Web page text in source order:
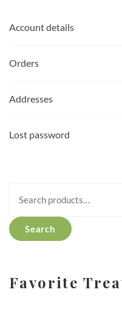
Account details
Orders
Addresses
Lost password
for:
Search
Favorite